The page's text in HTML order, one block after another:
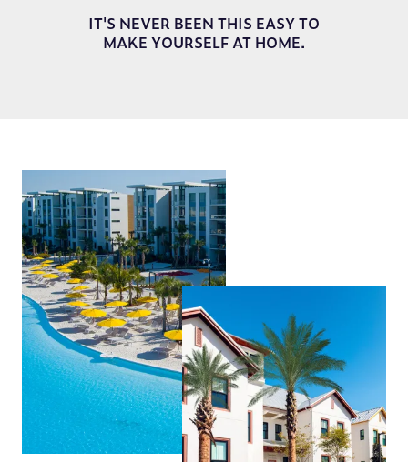
IT'S NEVER BEEN THIS EASY TO
MAKE YOURSELF AT HOME.